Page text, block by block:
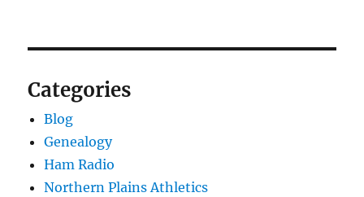
Categories
Blog
Genealogy
Ham Radio
Northern Plains Athletics